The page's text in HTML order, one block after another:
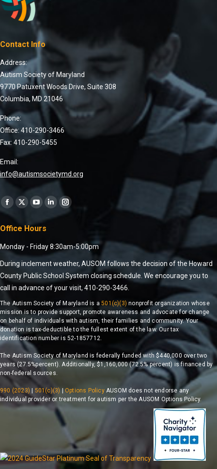
Contact Info
Address:
Autism Society of Maryland
9770 Patuxent Woods Drive, Suite 308
Columbia, MD 21046
Phone:
Office: 410-290-3466
Fax: 410-290-5455
Email:
info@autismsocietymd.org
Find us on:
Office Hours
Monday - Friday 8:30am-5:00pm
During inclement weather, AUSOM follows the decision of the Howard
County Public School System closing schedule. We encourage you to
call in advance of your visit, 410-290-3466.
The Autism Society of Maryland is a501(c)(3) nonprofit organization whose
mission is to provide support, promote awareness and advocate for change
on behalf of individuals with autism, their families and community. Your
donation is tax-deductible to the fullest extent of the law. Our tax
identification number is 52-1857712.
The Autism Society of Maryland is federally funded with $440,000 over two
years (27.5%percent). Additionally, $1,160,000 (72.5% percent) is financed by
non-federal sources.
990 (2023) 501(c)(3) |Options PolicyAUSOM does not endorse any
individual provider or treatment for autism per the AUSOM Options Policy.